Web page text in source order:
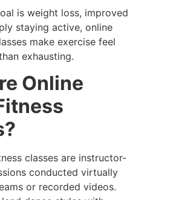
is weight loss, improved
staying active, online
make exercise feel
exhausting.
Online
classes are instructor-
conducted virtually
or recorded videos.